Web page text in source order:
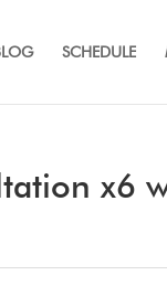
SCHEDULE
x6